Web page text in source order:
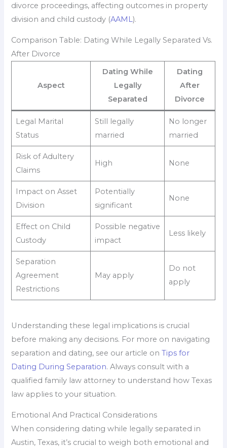
divorce proceedings, affecting outcomes in property
division and child custody (AAML).
Comparison Table: Dating While Legally Separated Vs.
After Divorce
Aspect
Dating While
Legally
Separated
Dating
After
Divorce
Legal Marital
Status
Still legally
married
No longer
married
Risk of Adultery
Claims
High None
Impact on Asset
Division
Potentially
significant
None
Effect on Child
Custody
Possible negative
impact
Less likely
Separation
Agreement
Restrictions
May apply
Do not
apply
Understanding these legal implications is crucial
before making any decisions. For more on navigating
separation and dating, see our article onTips for
Dating During Separation. Always consult with a
qualified family law attorney to understand how Texas
law applies to your situation.
Emotional And Practical Considerations
When considering dating while legally separated in
Austin, Texas, it’s crucial to weigh both emotional and